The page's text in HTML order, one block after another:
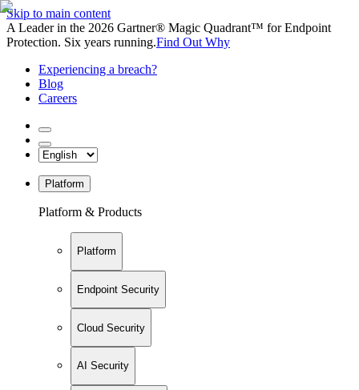
Skip to main content
A Leader in the 2026 Gartner® Magic Quadrant™ for Endpoint
Protection. Six years running.Find Out Why
Experiencing a breach?
Blog
Careers
Platform
Platform & Products
Platform
Endpoint Security
Cloud Security
AI Security